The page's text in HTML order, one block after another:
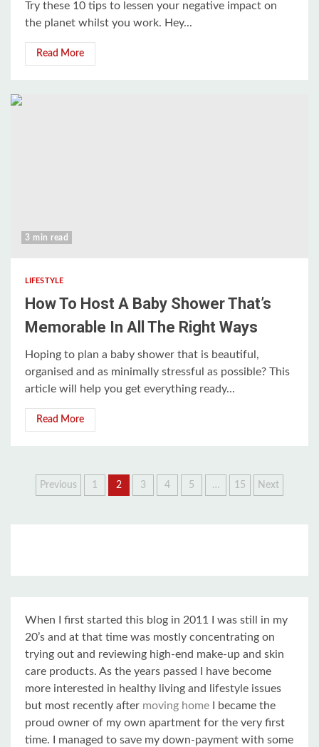
Try these 10 tips to lessen your negative impact on
the planet whilst you work. Hey...
Read More
3 min read
LIFESTYLE
How To Host A Baby Shower That’s
Memorable In All The Right Ways
Hoping to plan a baby shower that is beautiful,
organised and as minimally stressful as possible? This
article will help you get everything ready...
Read More
Posts
Previous 1 2 3 4 5 … 15 Next
When I first started this blog in 2011 I was still in my
20’s and at that time was mostly concentrating on
trying out and reviewing high-end make-up and skin
care products. As the years passed I have become
more interested in healthy living and lifestyle issues
but most recently after moving home I became the
proud owner of my own apartment for the very first
time. I managed to save my down-payment with some